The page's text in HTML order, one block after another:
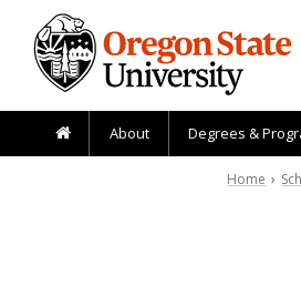
Skip to main content
About Degrees &
Home ›